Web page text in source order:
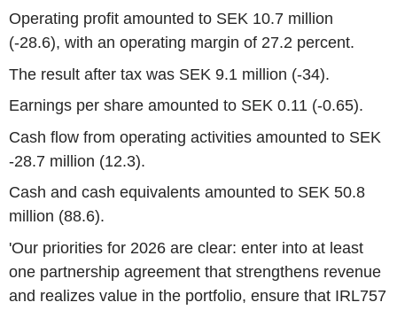
Operating profit amounted to SEK 10.7 million
(-28.6), with an operating margin of 27.2 percent.
The result after tax was SEK 9.1 million (-34).
Earnings per share amounted to SEK 0.11 (-0.65).
Cash flow from operating activities amounted to SEK
-28.7 million (12.3).
Cash and cash equivalents amounted to SEK 50.8
million (88.6).
'Our priorities for 2026 are clear: enter into at least
one partnership agreement that strengthens revenue
and realizes value in the portfolio, ensure that IRL757